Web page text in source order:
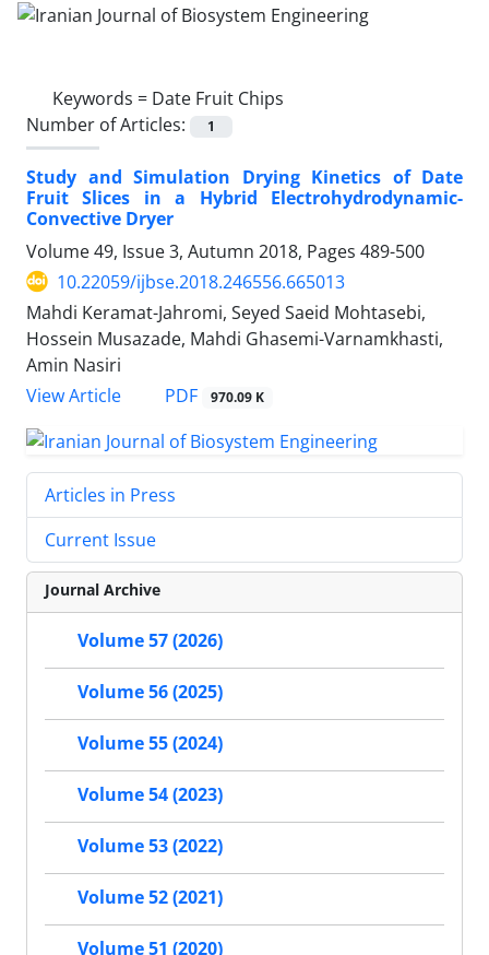
Keywords = Date Fruit Chips
Number of Articles:
1
Study and Simulation Drying Kinetics of Date
Fruit Slices in a Hybrid Electrohydrodynamic-
Convective Dryer
Volume 49, Issue 3, Autumn 2018, Pages 489-500
10.22059/ijbse.2018.246556.665013
Mahdi Keramat-Jahromi, Seyed Saeid Mohtasebi,
Hossein Musazade, Mahdi Ghasemi-Varnamkhasti,
Amin Nasiri
View Article
PDF 970.09 K
Articles in Press
Current Issue
Journal Archive
Volume 57 (2026)
Volume 56 (2025)
Volume 55 (2024)
Volume 54 (2023)
Volume 53 (2022)
Volume 52 (2021)
Volume 51 (2020)